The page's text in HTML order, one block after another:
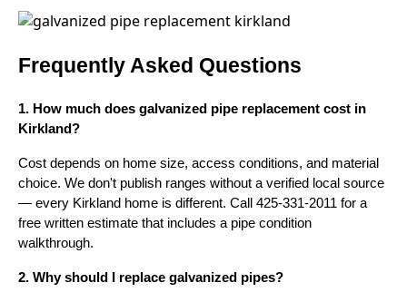
Frequently Asked Questions
1. How much does galvanized pipe replacement cost in
Kirkland?
Cost depends on home size, access conditions, and material
choice. We don't publish ranges without a verified local source
— every Kirkland home is different. Call 425-331-2011 for a
free written estimate that includes a pipe condition
walkthrough.
2. Why should I replace galvanized pipes?